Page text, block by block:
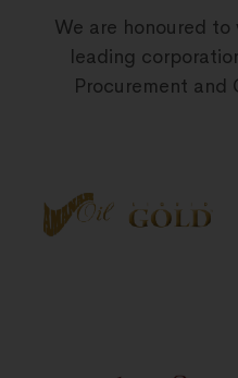
We are honoured
leading
Procurement and